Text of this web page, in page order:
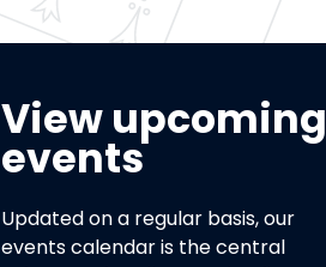
View upcoming
events
Updated on a regular basis, our
events calendar is the central